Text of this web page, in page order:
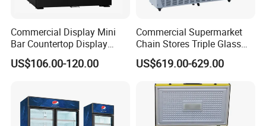
Commercial Display Mini
Bar Countertop Display
Showcase Gas LPG
Absorption No Frost for
US$106.00-120.00
Commercial Supermarket
Chain Stores Triple Glass
Door Display Showcase
Refrigerator Commercial
Single Low-E Tempered
Glass Door
US$619.00-629.00